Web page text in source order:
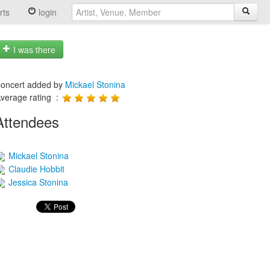
login
I was there
added by Mickael Stonina
rating :
Mickael Stonina
Claudie Hobbit
Jessica Stonina